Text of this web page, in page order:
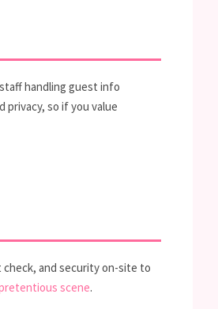
handling guest info
privacy, so if you value
check, and security on-site to
scene.